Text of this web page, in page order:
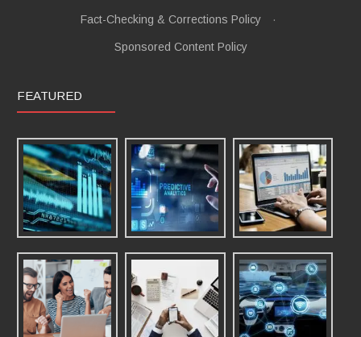
Fact-Checking & Corrections Policy ·
Sponsored Content Policy
FEATURED